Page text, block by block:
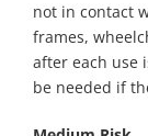
not in contact
frames,
after each use
be needed if